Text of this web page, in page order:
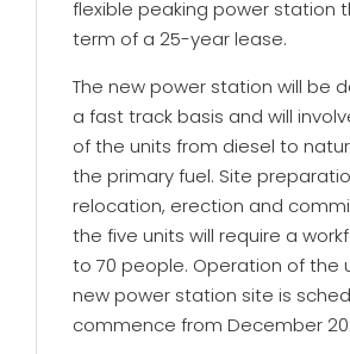
flexible peaking power station
term of a 25-year lease.
The new power station will be
a fast track basis and will
of the units from diesel to
the primary fuel. Site
relocation, erection and
the five units will require a
to 70 people. Operation of the
new power station site is
commence from December